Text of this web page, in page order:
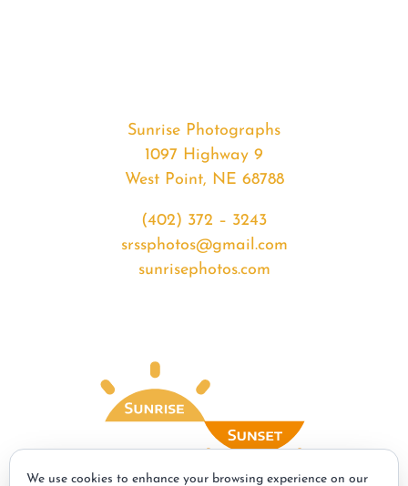
Sunrise Photographs
1097 Highway 9
West Point, NE 68788
(402) 372 – 3243
srssphotos@gmail.com
sunrisephotos.com
We use cookies to enhance your browsing experience on our